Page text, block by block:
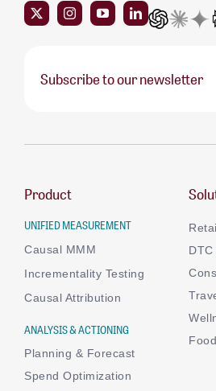
Subscribe to our newsletter
Product
UNIFIED MEASUREMENT
Causal MMM
Incrementality Testing
Causal Attribution
ANALYSIS & ACTIONING
Planning & Forecast
Spend Optimization